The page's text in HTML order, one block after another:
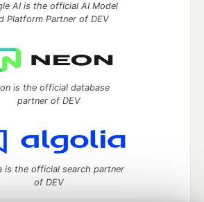
AI is the official AI Model
Platform Partner of DEV
is the official database
partner of DEV
is the official search partner
of DEV